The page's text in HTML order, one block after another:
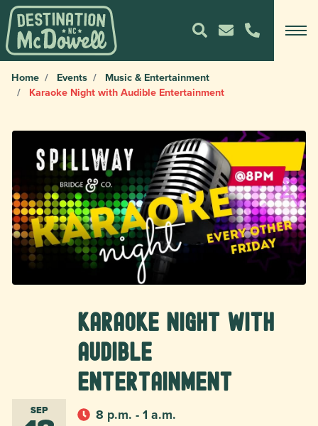
Home Events
Music & Entertainment
Karaoke Night with Audible Entertainment
SEP
Karaoke Night with
Audible
Entertainment
8 p.m. - 1 a.m.